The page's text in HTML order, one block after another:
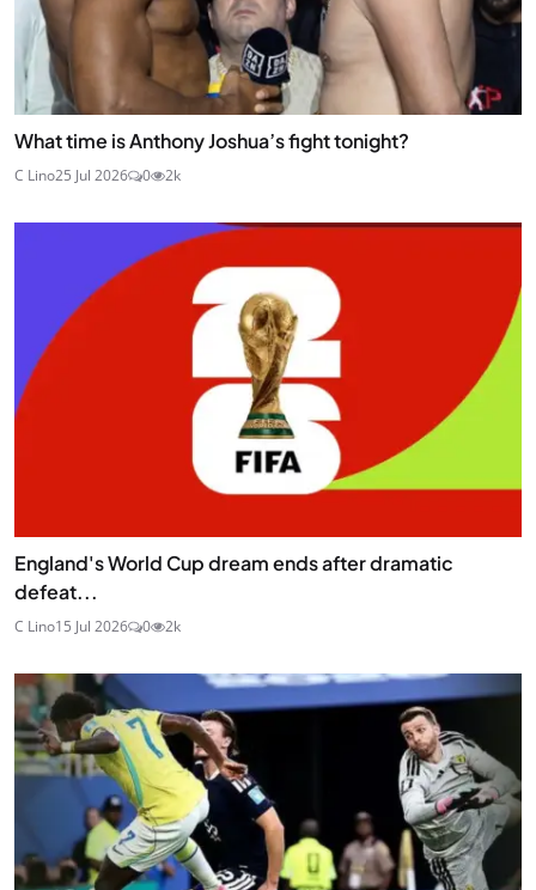
What time is Anthony Joshua’s fight tonight?
C Lino25 Jul 2026 0 2k
England's World Cup dream ends after dramatic
defeat...
C Lino15 Jul 2026 0 2k